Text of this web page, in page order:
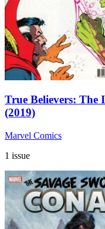
True Believers:
(2019)
Marvel Comics
1 issue